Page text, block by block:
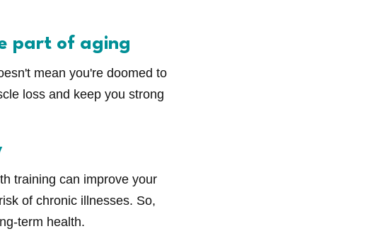
part of aging
mean you're doomed to
loss and keep you strong
training can improve your
of chronic illnesses. So,
term health.